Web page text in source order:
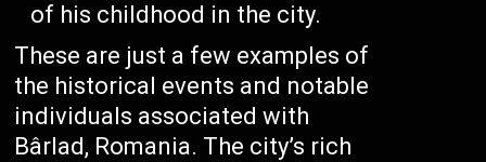
of his childhood in the city.
These are just a few examples of
the historical events and notable
individuals associated with
Bârlad, Romania. The city’s rich